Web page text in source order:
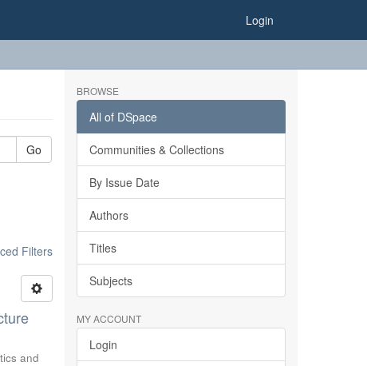
Login
Go
Filters
and
BROWSE
All of DSpace
Communities & Collections
By Issue Date
Authors
Titles
Subjects
MY ACCOUNT
Login